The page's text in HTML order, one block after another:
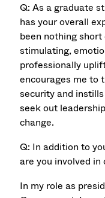
Q: As a graduate
has your overall
been nothing
stimulating,
professionally
encourages me to
security and
seek out
change.
Q: In addition to
are you involved in
In my role as